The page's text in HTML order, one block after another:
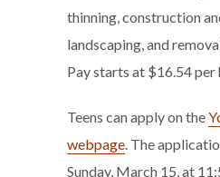
thinning, construction
landscaping, and
Pay starts at $16.54 per
Teens can apply on the
webpage. The
Sunday, March 15, at